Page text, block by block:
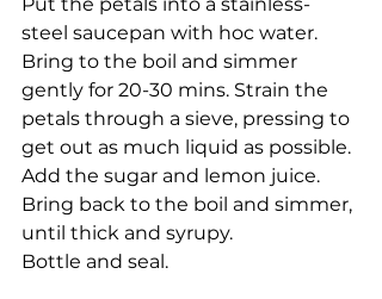
steel saucepan with hoc water.
Bring to the boil and simmer
gently for 20-30 mins. Strain the
petals through a sieve, pressing to
get out as much liquid as possible.
Add the sugar and lemon juice.
Bring back to the boil and simmer,
until thick and syrupy.
Bottle and seal.